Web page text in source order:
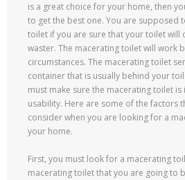
is a great choice for your home, then
to get the best one. You are supposed
toilet if you are sure that your toilet will
waster. The macerating toilet will work
circumstances. The macerating toilet
container that is usually behind your
must make sure the macerating toilet
usability. Here are some of the factors
consider when you are looking for a
your home.
First, you must look for a macerating
macerating toilet that you are going to